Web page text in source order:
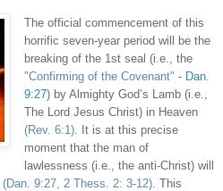
The official commencement of this
horrific seven-year period will be the
breaking of the 1st seal (i.e., the
"Confirming of the Covenant" - Dan.
9:27) by Almighty God’s Lamb (i.e.,
The Lord Jesus Christ) in Heaven
(Rev. 6:1). It is at this precise
moment that the man of
lawlessness (i.e., the anti-Christ) will
(Dan. 9:27, 2 Thess. 2: 3-12) This